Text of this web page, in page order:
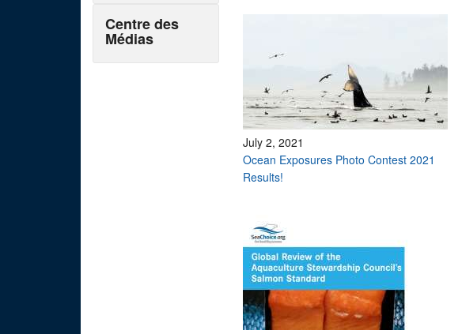
July 2, 2021
Ocean Exposures Photo Contest 2021
Results!
Centre des
Médias